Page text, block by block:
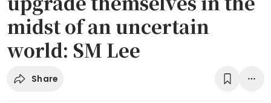
midst of an uncertain
world: SM Lee
Share